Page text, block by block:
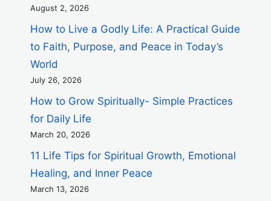
August 2, 2026
How to Live a Godly Life: A Practical Guide
to Faith, Purpose, and Peace in Today’s
World
July 26, 2026
How to Grow Spiritually- Simple Practices
for Daily Life
March 20, 2026
11 Life Tips for Spiritual Growth, Emotional
Healing, and Inner Peace
March 13, 2026